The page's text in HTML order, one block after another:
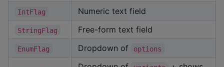
IntFlag Numeric text field
StringFlag Free-form text field
EnumFlag Dropdown of options